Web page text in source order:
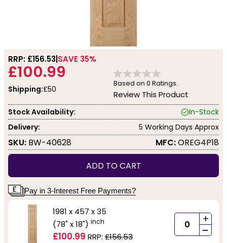
RRP: £156.53 SAVE 35%
£100.99
Shipping:£50
Based on 0 Ratings.
Review This Product
Stock Availability:
In-Stock
Delivery:
5 Working Days Approx
SKU: BW-40628 MFC:OREG4P18
ADD TO CART
Pay in 3-Interest Free Payments?
1981 x 457 x 35
(78" x 18") inch
£100.99 RRP: £156.53
+
-